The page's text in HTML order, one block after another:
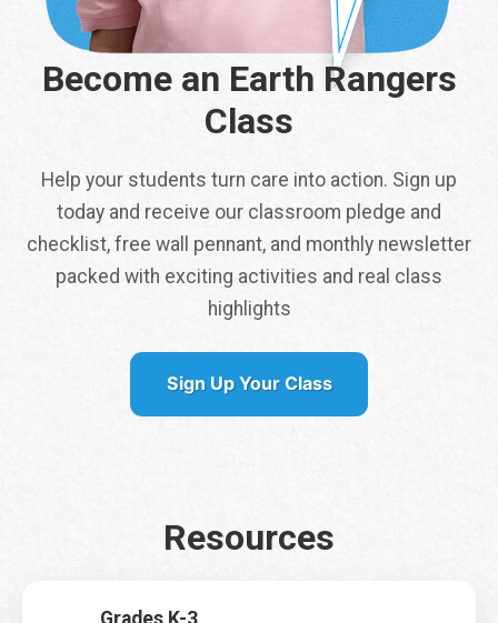
free class pennant
Become an Earth Rangers
Class
Help your students turn care into action. Sign up
today and receive our classroom pledge and
checklist, free wall pennant, and monthly newsletter
packed with exciting activities and real class
highlights
Sign Up Your Class
Resources